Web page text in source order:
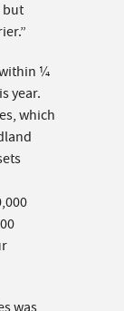
but
¼
year.
which
was